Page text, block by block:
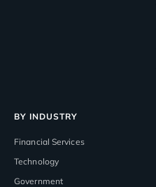
BY INDUSTRY
Financial Services
Technology
Government